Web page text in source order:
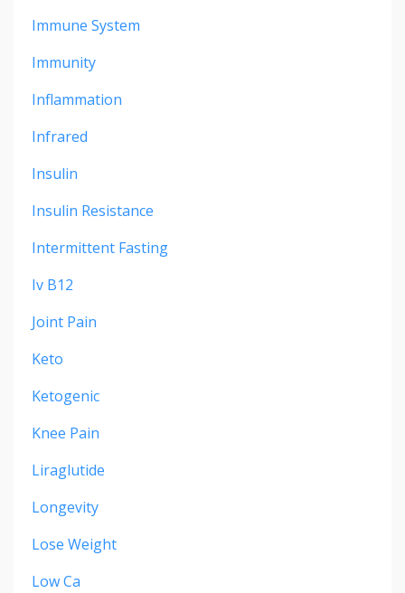
Immune System
Immunity
Inflammation
Infrared
Insulin
Insulin Resistance
Intermittent Fasting
Iv B12
Joint Pain
Keto
Ketogenic
Knee Pain
Liraglutide
Longevity
Lose Weight
Low Ca